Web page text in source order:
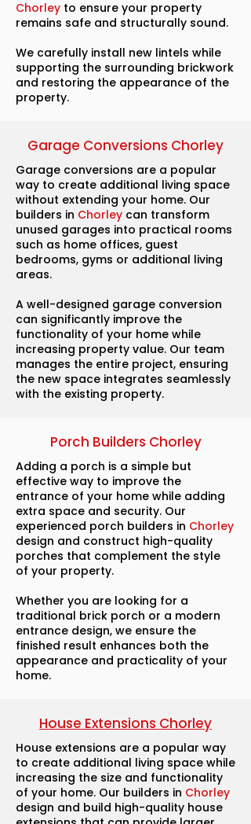
Chorley to ensure your property
remains safe and structurally sound.
We carefully install new lintels while
supporting the surrounding brickwork
and restoring the appearance of the
property.
Garage Conversions Chorley
Garage conversions are a popular
way to create additional living space
without extending your home. Our
builders in Chorley can transform
unused garages into practical rooms
such as home offices, guest
bedrooms, gyms or additional living
areas.
A well-designed garage conversion
can significantly improve the
functionality of your home while
increasing property value. Our team
manages the entire project, ensuring
the new space integrates seamlessly
with the existing property.
Porch Builders Chorley
Adding a porch is a simple but
effective way to improve the
entrance of your home while adding
extra space and security. Our
experienced porch builders in Chorley
design and construct high-quality
porches that complement the style
of your property.
Whether you are looking for a
traditional brick porch or a modern
entrance design, we ensure the
finished result enhances both the
appearance and practicality of your
home.
House Extensions Chorley
House extensions are a popular way
to create additional living space while
increasing the size and functionality
of your home. Our builders in Chorley
design and build high-quality house